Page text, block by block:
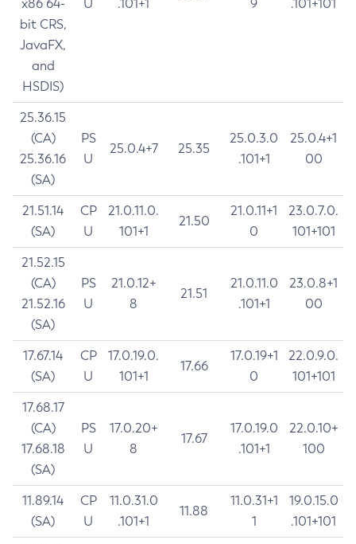
x86 64-
bit CRS,
JavaFX,
and
HSDIS)
U
.101+1
9
.101+101
25.36.15
(CA)
25.36.16
(SA)
PS
U
25.0.4+7 25.35
25.0.3.0
.101+1
25.0.4+1
00
21.51.14
(SA)
CP
U
21.0.11.0.
101+1
21.50
21.0.11+1
0
23.0.7.0.
101+101
21.52.15
(CA)
21.52.16
(SA)
PS
U
21.0.12+
8
21.51
21.0.11.0
.101+1
23.0.8+1
00
17.67.14
(SA)
CP
U
17.0.19.0.
101+1
17.66
17.0.19+1
0
22.0.9.0.
101+101
17.68.17
(CA)
17.68.18
(SA)
PS
U
17.0.20+
8
17.67
17.0.19.0
.101+1
22.0.10+
100
11.89.14
(SA)
CP
U
11.0.31.0
.101+1
11.88
11.0.31+1
1
19.0.15.0
.101+101